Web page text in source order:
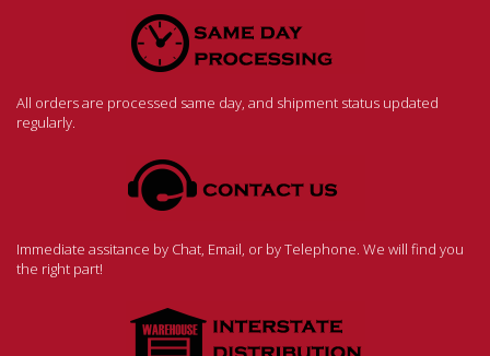
All orders are processed same day, and shipment status updated
regularly.
Immediate assitance by Chat, Email, or by Telephone. We will find you
the right part!